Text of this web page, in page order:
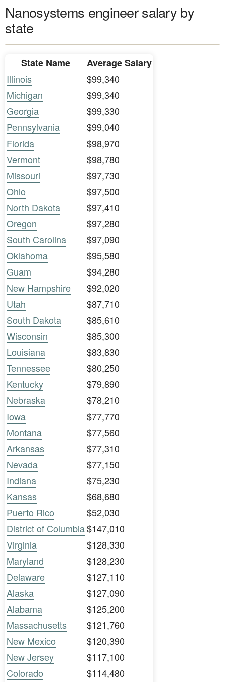
Nanosystems engineer salary by
state
State Name
Average Salary
Illinois
$99,340
Michigan
$99,340
Georgia
$99,330
Pennsylvania
$99,040
Florida
$98,970
Vermont
$98,780
Missouri
$97,730
Ohio
$97,500
North Dakota
$97,410
Oregon
$97,280
South Carolina
$97,090
Oklahoma
$95,580
Guam
$94,280
New Hampshire
$92,020
Utah
$87,710
South Dakota
$85,610
Wisconsin
$85,300
Louisiana
$83,830
Tennessee
$80,250
Kentucky
$79,890
Nebraska
$78,210
Iowa
$77,770
Montana
$77,560
Arkansas
$77,310
Nevada
$77,150
Indiana
$75,230
Kansas
$68,680
Puerto Rico
$52,030
District of Columbia$147,010
Virginia
$128,330
Maryland
$128,230
Delaware
$127,110
Alaska
$127,090
Alabama
$125,200
Massachusetts
$121,760
New Mexico
$120,390
New Jersey
$117,100
Colorado
$114,480